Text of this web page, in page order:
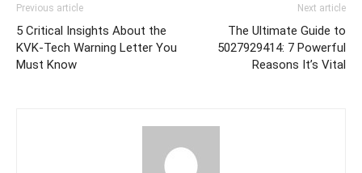
Previous article
5 Critical Insights About the
KVK-Tech Warning Letter You
Must Know
Next article
The Ultimate Guide to
5027929414: 7 Powerful
Reasons It’s Vital